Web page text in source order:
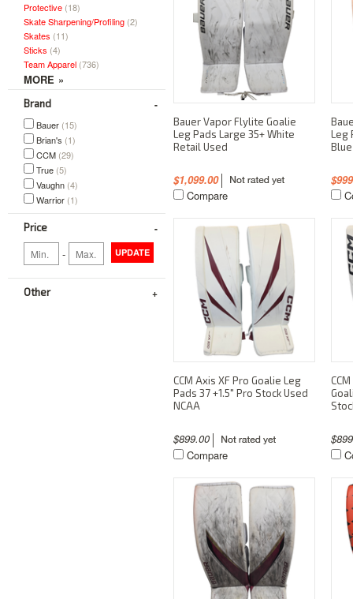
Protective (18)
Skate Sharpening/Profiling (2)
Skates (11)
Sticks (4)
Team Apparel (736)
Brand
Bauer (15)
Brian's (1)
CCM (29)
True (5)
Vaughn (4)
Warrior (1)
Price
- UPDATE
Other
Bauer Vapor Flylite Goalie
Leg Pads Large 35+ White
Retail Used
$1,099.00
Compare
Leg
CCM Axis XF Pro Goalie Leg
Pads 37 +1.5" Pro Stock Used
NCAA
$899.00
Compare